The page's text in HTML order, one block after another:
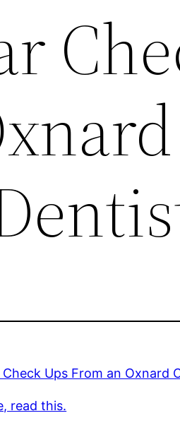
Check Ups From an Oxnard
read this.